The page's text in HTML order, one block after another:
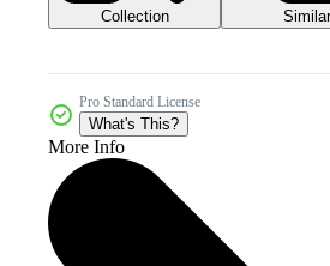
Collection Similar
Pro Standard License
What's This?
More Info